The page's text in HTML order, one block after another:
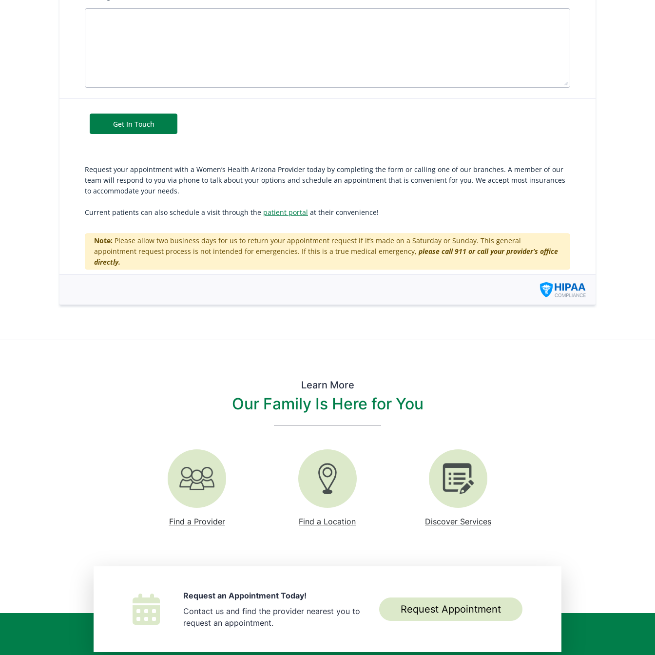
Get In Touch
Request your appointment with a Women’s Health Arizona Provider today by completing the form or calling one of our branches. A member of our
team will respond to you via phone to talk about your options and schedule an appointment that is convenient for you. We accept most insurances
to accommodate your needs.
Current patients can also schedule a visit through the patient portal at their convenience!
Note: Please allow two business days for us to return your appointment request if it’s made on a Saturday or Sunday. This general
appointment request process is not intended for emergencies. If this is a true medical emergency, please call 911 or call your provider’s office
directly.
Learn More
Our Family Is Here for You
Find a Provider Find a Location Discover Services
Request an Appointment Today!
Contact us and find the provider nearest you to
request an appointment.
Request Appointment